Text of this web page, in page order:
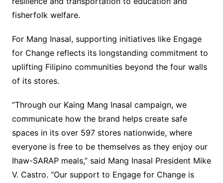
fisherfolk welfare.
For Mang Inasal, supporting initiatives like Engage
for Change reflects its longstanding commitment to
uplifting Filipino communities beyond the four walls
of its stores.
“Through our Kaing Mang Inasal campaign, we
communicate how the brand helps create safe
spaces in its over 597 stores nationwide, where
everyone is free to be themselves as they enjoy our
Ihaw-SARAP meals,” said Mang Inasal President Mike
V. Castro. “Our support to Engage for Change is